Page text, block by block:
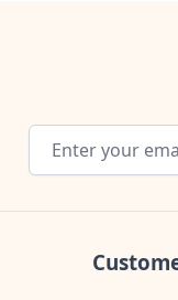
Email Address